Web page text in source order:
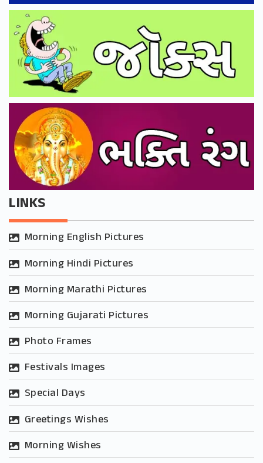
LINKS
Morning English Pictures
Morning Hindi Pictures
Morning Marathi Pictures
Morning Gujarati Pictures
Photo Frames
Festivals Images
Special Days
Greetings Wishes
Morning Wishes